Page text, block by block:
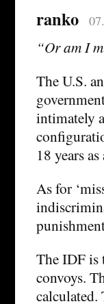
ranko
“Or am I
The U.S.
intimately
18 years
As for
The IDF is
convoys.
calculated.